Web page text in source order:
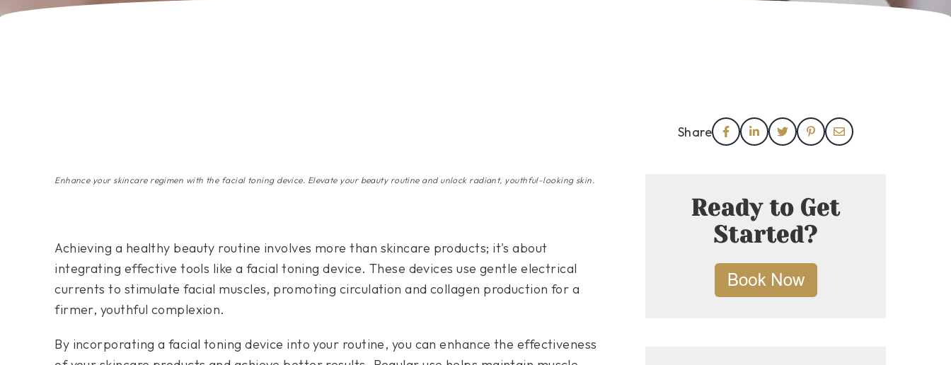
Enhance your skincare regimen with the facial toning device. Elevate your beauty routine and unlock radiant, youthful-looking skin.
Achieving a healthy beauty routine involves more than skincare products; it's about
integrating effective tools like a facial toning device. These devices use gentle electrical
currents to stimulate facial muscles, promoting circulation and collagen production for a
firmer, youthful complexion.
By incorporating a facial toning device into your routine, you can enhance the effectiveness
Share
Ready to Get
Started?